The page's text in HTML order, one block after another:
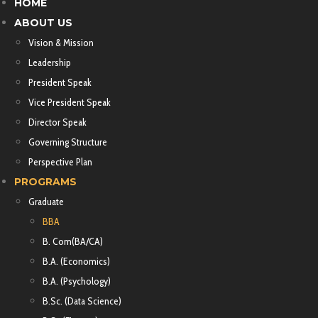
HOME
ABOUT US
Vision & Mission
Leadership
President Speak
Vice President Speak
Director Speak
Governing Structure
Perspective Plan
PROGRAMS
Graduate
BBA
B. Com(BA/CA)
B.A. (Economics)
B.A. (Psychology)
B.Sc. (Data Science)